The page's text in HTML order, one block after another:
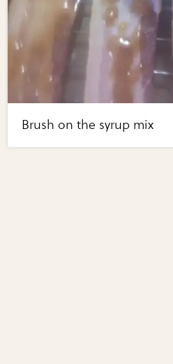
Brush on the syrup mix